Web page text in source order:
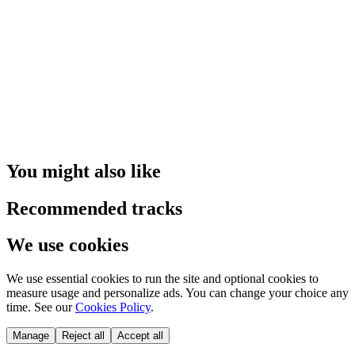
You might also like
Recommended tracks
We use cookies
We use essential cookies to run the site and optional cookies to
measure usage and personalize ads. You can change your choice any
time. See our Cookies Policy.
Manage Reject all Accept all